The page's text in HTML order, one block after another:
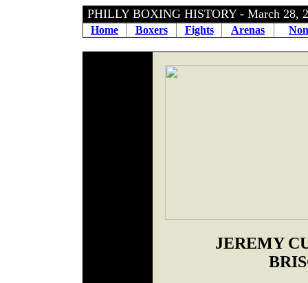
PHILLY BOXING HISTORY - March 28,
Home Boxers Fights Arenas
JEREMY